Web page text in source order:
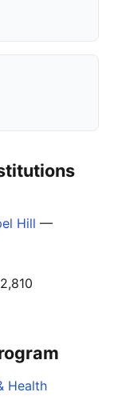
Hill —
Health